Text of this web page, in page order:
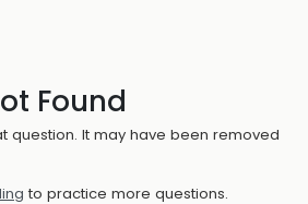
Found
question. It may have been removed
to practice more questions.